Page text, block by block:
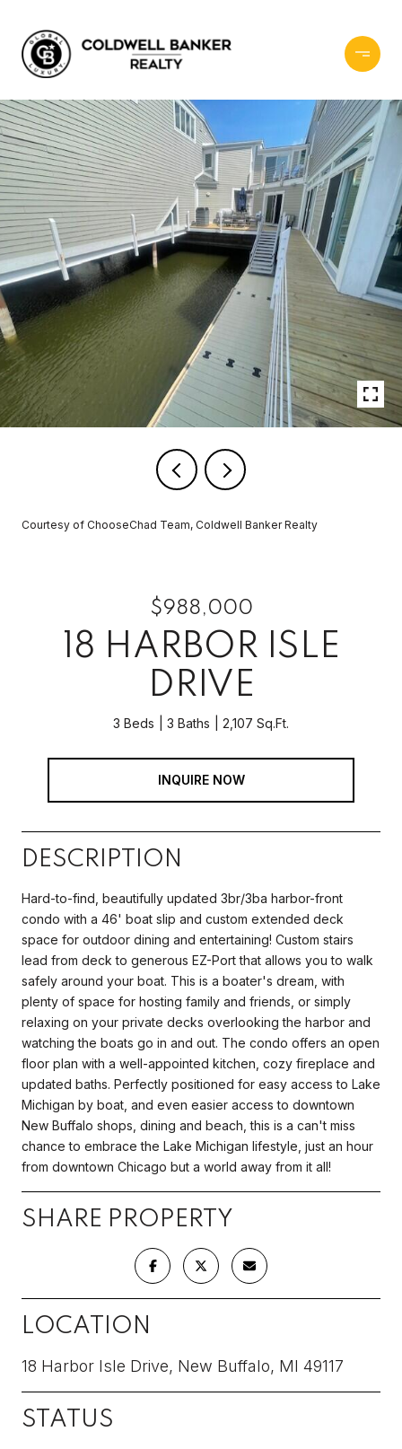
Courtesy of ChooseChad Team, Coldwell Banker Realty
$988,000
18 HARBOR ISLE
DRIVE
3 Beds 3 Baths 2,107 Sq.Ft.
INQUIRE NOW
DESCRIPTION
Hard-to-find, beautifully updated 3br/3ba harbor-front
condo with a 46' boat slip and custom extended deck
space for outdoor dining and entertaining! Custom stairs
lead from deck to generous EZ-Port that allows you to walk
safely around your boat. This is a boater's dream, with
plenty of space for hosting family and friends, or simply
relaxing on your private decks overlooking the harbor and
watching the boats go in and out. The condo offers an open
floor plan with a well-appointed kitchen, cozy fireplace and
updated baths. Perfectly positioned for easy access to Lake
Michigan by boat, and even easier access to downtown
New Buffalo shops, dining and beach, this is a can't miss
chance to embrace the Lake Michigan lifestyle, just an hour
from downtown Chicago but a world away from it all!
SHARE PROPERTY
LOCATION
18 Harbor Isle Drive, New Buffalo, MI 49117
STATUS